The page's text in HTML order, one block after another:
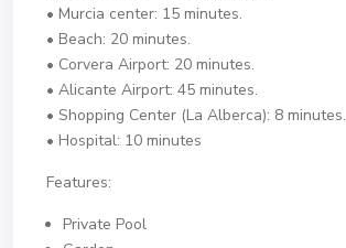
• Murcia center: 15 minutes.
• Beach: 20 minutes.
• Corvera Airport: 20 minutes.
• Alicante Airport: 45 minutes.
• Shopping Center (La Alberca): 8 minutes.
• Hospital: 10 minutes
Features:
Private Pool